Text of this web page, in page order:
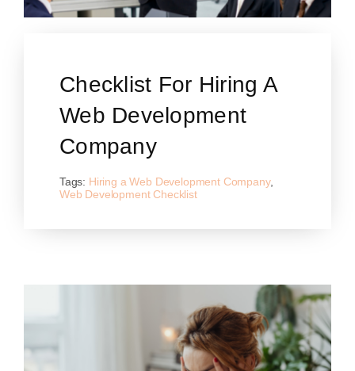
Checklist For Hiring A
Web Development
Company
Tags: Hiring a Web Development Company,
Web Development Checklist